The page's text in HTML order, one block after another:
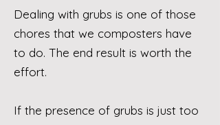
Dealing with grubs is one of those
chores that we composters have
to do. The end result is worth the
effort.
If the presence of grubs is just too